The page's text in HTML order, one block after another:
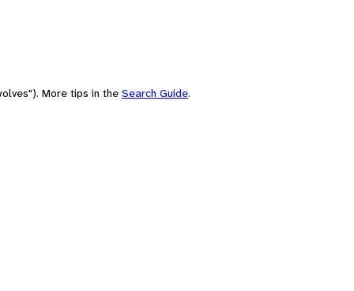
More tips in the Search Guide.